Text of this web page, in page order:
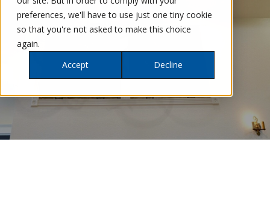
preferences, we'll have to use just one tiny cookie
so that you're not asked to make this choice
again.
Accept
Decline